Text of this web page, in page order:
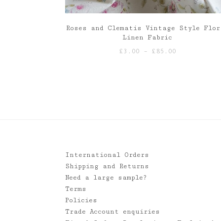
Roses and Clematis Vintage Style
Linen Fabric
£ 3.00 – £ 85.00Price
International Orders
Shipping and Returns
Need a large sample?
Terms
Policies
Trade Account enquiries